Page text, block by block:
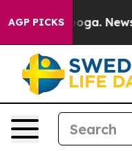
AGP PICKSNewspaper